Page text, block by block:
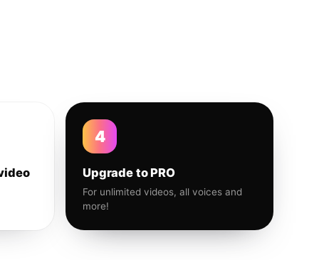
4
Upgrade to PRO
For unlimited videos, all voices and
more!